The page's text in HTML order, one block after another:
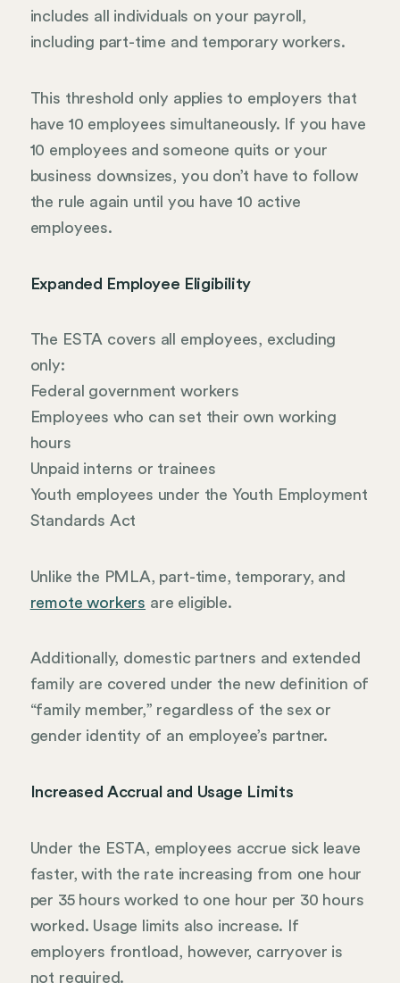
includes all individuals on your payroll,
including part-time and temporary workers.
This threshold only applies to employers that
have 10 employees simultaneously. If you have
10 employees and someone quits or your
business downsizes, you don’t have to follow
the rule again until you have 10 active
employees.
Expanded Employee Eligibility
The ESTA covers all employees, excluding
only:
Federal government workers
Employees who can set their own working
hours
Unpaid interns or trainees
Youth employees under the Youth Employment
Standards Act
Unlike the PMLA, part-time, temporary, and
remote workers are eligible.
Additionally, domestic partners and extended
family are covered under the new definition of
“family member,” regardless of the sex or
gender identity of an employee’s partner.
Increased Accrual and Usage Limits
Under the ESTA, employees accrue sick leave
faster, with the rate increasing from one hour
per 35 hours worked to one hour per 30 hours
worked. Usage limits also increase. If
employers frontload, however, carryover is
not required.